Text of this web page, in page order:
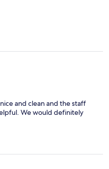
and clean and the staff
We would definitely